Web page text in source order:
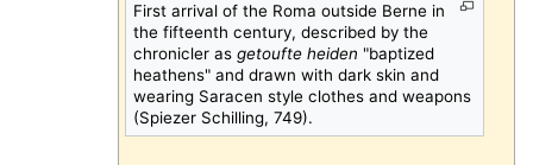
First arrival of the Roma outside Berne in
the fifteenth century, described by the
chronicler as getoufte heiden "baptized
heathens" and drawn with dark skin and
wearing Saracen style clothes and weapons
(Spiezer Schilling, 749).